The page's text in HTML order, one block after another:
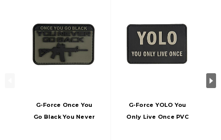
G-Force Once You
Go Black You Never
G-Force YOLO You
Only Live Once PVC